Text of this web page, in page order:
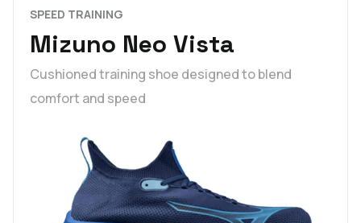
SPEED TRAINING
Mizuno Neo Vista
Cushioned training shoe designed to blend
comfort and speed